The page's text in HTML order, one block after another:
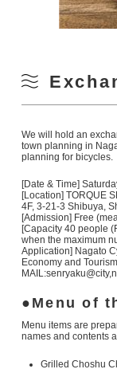
We will hold an
town planning in
planning for bicycles.
[Date & Time]
[Location] TORQUE
4F, 3-21-3 Shibuya,
[Admission] Free
[Capacity 40 people
when the maximum
Application] Nagato
Economy and
Menu of
Menu items are
names and contents
Grilled Choshu